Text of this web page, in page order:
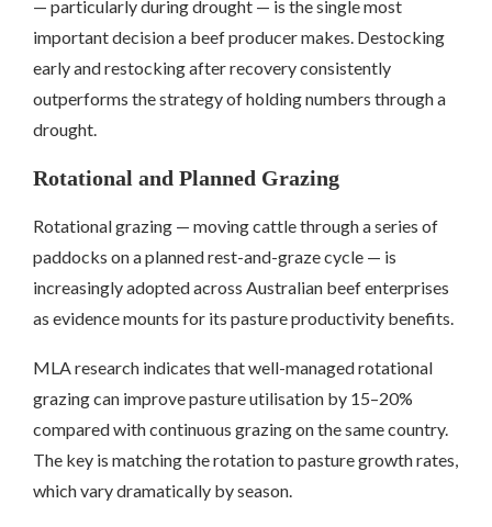
— particularly during drought — is the single most
important decision a beef producer makes. Destocking
early and restocking after recovery consistently
outperforms the strategy of holding numbers through a
drought.
Rotational and Planned Grazing
Rotational grazing — moving cattle through a series of
paddocks on a planned rest-and-graze cycle — is
increasingly adopted across Australian beef enterprises
as evidence mounts for its pasture productivity benefits.
MLA research indicates that well-managed rotational
grazing can improve pasture utilisation by 15–20%
compared with continuous grazing on the same country.
The key is matching the rotation to pasture growth rates,
which vary dramatically by season.